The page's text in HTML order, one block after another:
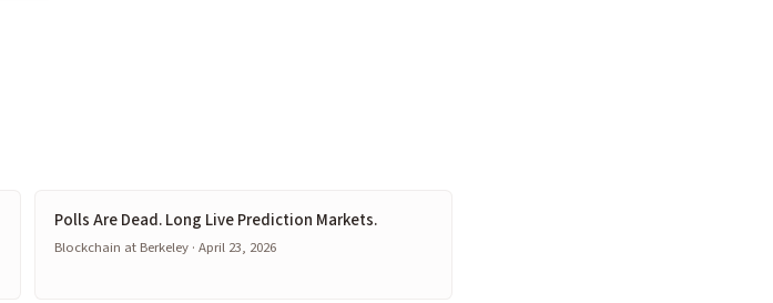
Polls Are Dead. Long Live Prediction Markets.
Blockchain at Berkeley · April 23, 2026